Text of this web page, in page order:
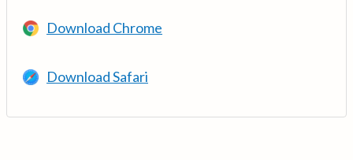
Download Chrome
Download Safari